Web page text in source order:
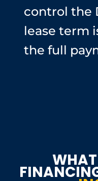
control the
lease term
the full